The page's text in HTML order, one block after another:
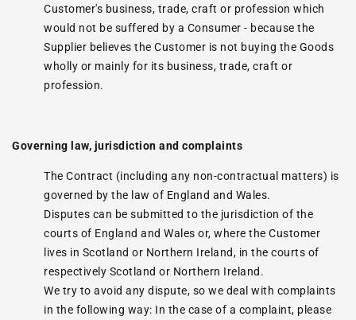
Customer's business, trade, craft or profession which
would not be suffered by a Consumer - because the
Supplier believes the Customer is not buying the Goods
wholly or mainly for its business, trade, craft or
profession.
Governing law, jurisdiction and complaints
The Contract (including any non-contractual matters) is
governed by the law of England and Wales.
Disputes can be submitted to the jurisdiction of the
courts of England and Wales or, where the Customer
lives in Scotland or Northern Ireland, in the courts of
respectively Scotland or Northern Ireland.
We try to avoid any dispute, so we deal with complaints
in the following way: In the case of a complaint, please